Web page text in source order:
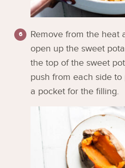
Remove from the heat
open up the sweet
the top of the sweet
push from each side
a pocket for the filling.